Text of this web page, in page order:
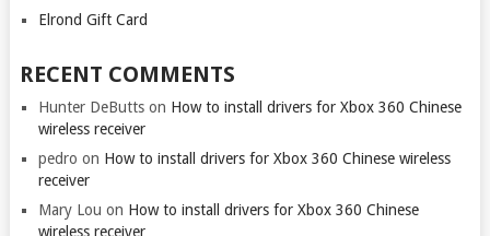
Elrond Gift Card
RECENT COMMENTS
Hunter DeButtson How to install drivers for Xbox 360 Chinese
wireless receiver
pedro on How to install drivers for Xbox 360 Chinese wireless
receiver
Mary Lou on How to install drivers for Xbox 360 Chinese
wireless receiver